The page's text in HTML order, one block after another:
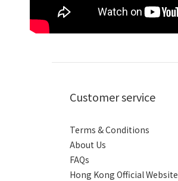
Customer service
Terms & Conditions
About Us
FAQs
Hong Kong Official Website